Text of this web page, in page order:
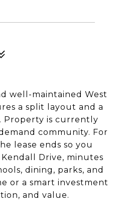
well-maintained West
a split layout and a
Property is currently
community. For
lease ends so you
Drive, minutes
dining, parks, and
or a smart investment
and value.